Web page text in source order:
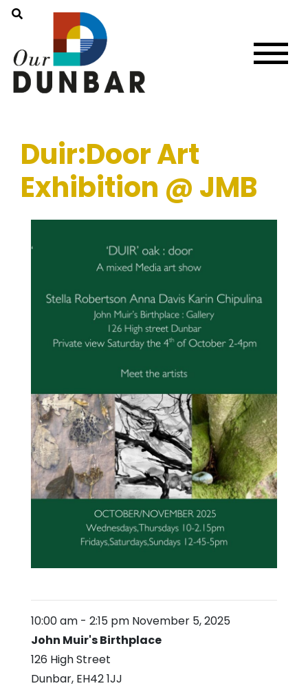
Duir:Door Art
Exhibition @ JMB
10:00 am - 2:15 pm November 5, 2025
John Muir's Birthplace
126 High Street
Dunbar, EH42 1JJ